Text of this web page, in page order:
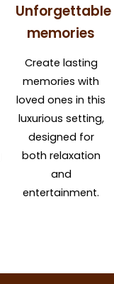
Unforgettable
memories
Create lasting
memories with
loved ones in this
luxurious setting,
designed for
both relaxation
and
entertainment.